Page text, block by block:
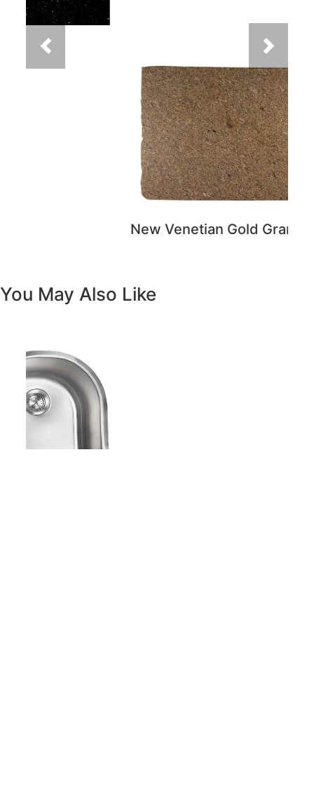
New Venetian Gold Granite
You May Also Like
Copyright - WordPress Theme by OceanWP